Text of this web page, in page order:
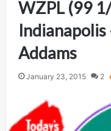
WZPL (99
Addams
January 23, 2015 2